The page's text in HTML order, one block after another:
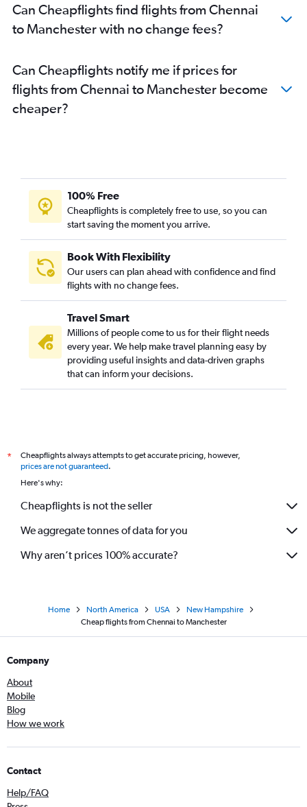
Can Cheapflights find flights from Chennai
to Manchester with no change fees?
Can Cheapflights notify me if prices for
flights from Chennai to Manchester become
cheaper?
100% Free
Cheapflights is completely free to use, so you can
start saving the moment you arrive.
Book With Flexibility
Our users can plan ahead with confidence and find
flights with no change fees.
Travel Smart
Millions of people come to us for their flight needs
every year. We help make travel planning easy by
providing useful insights and data-driven graphs
that can inform your decisions.
*
Cheapflights always attempts to get accurate pricing, however,
prices are not guaranteed.
Here's why:
Cheapflights is not the seller
We aggregate tonnes of data for you
Why aren’t prices 100% accurate?
Home North America USA
New Hampshire
Cheap flights from Chennai to Manchester
Company
About
Mobile
Blog
How we work
Contact
Help/FAQ